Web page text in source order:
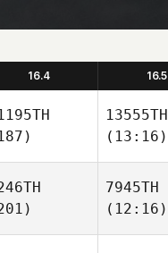
16.4 16.5
13555TH
(13:16)
7945TH
(12:16)